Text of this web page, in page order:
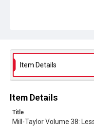
Item Details
Item Details
Title
Mill-Taylor Volume 38: